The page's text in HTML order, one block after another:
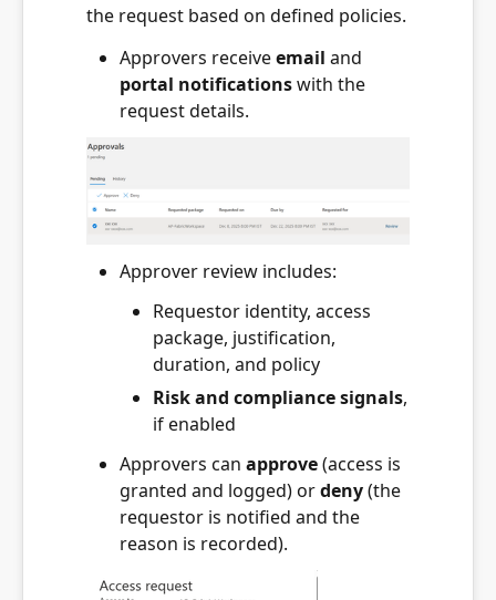
the request based on defined policies.
Approvers receiveemail and
portal notificationswith the
request details.
Approver review includes:
Requestor identity, access
package, justification,
duration, and policy
Risk and compliance signals,
if enabled
Approvers can approve(access is
granted and logged) ordeny(the
requestor is notified and the
reason is recorded).